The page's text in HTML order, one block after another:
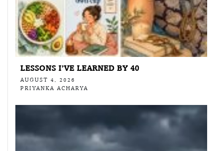
LESSONS I’VE LEARNED BY 40
AUGUST 4, 2026
PRIYANKA ACHARYA